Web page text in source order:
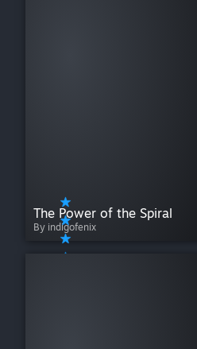
The Power of the Spiral
By indigofenix